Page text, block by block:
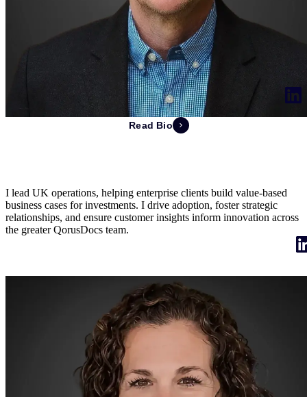
Read Bio
I lead UK operations, helping enterprise clients build value-based
business cases for investments. I drive adoption, foster strategic
relationships, and ensure customer insights inform innovation across
the greater QorusDocs team.